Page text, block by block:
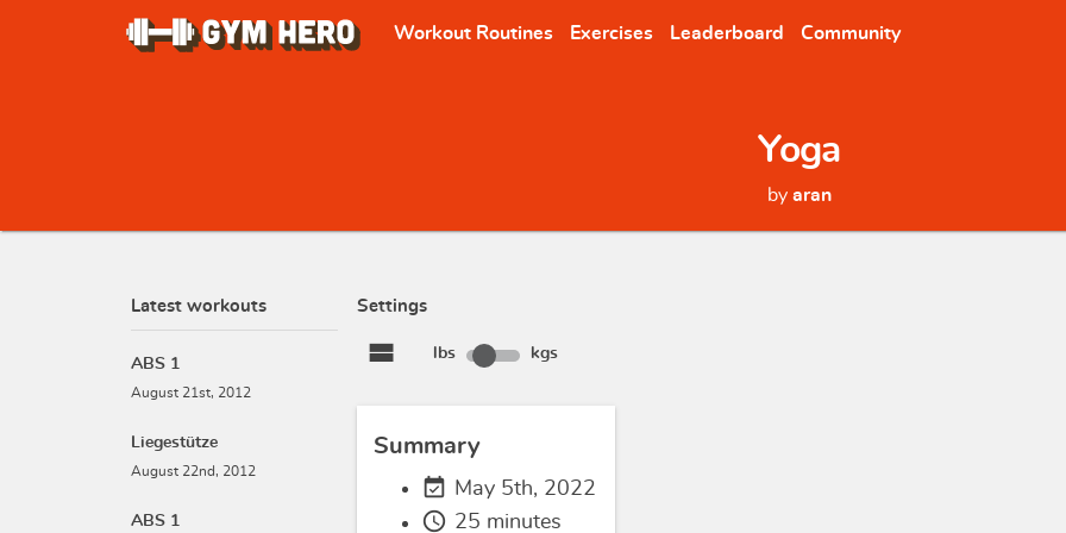
Workout Routines Exercises Leaderboard Community
Yoga
by aran
Latest workouts
ABS 1
August 21st, 2012
Liegestütze
August 22nd, 2012
ABS 1
Settings
view_stream lbs kgs
Summary
event_available May 5th, 2022
schedule 25 minutes